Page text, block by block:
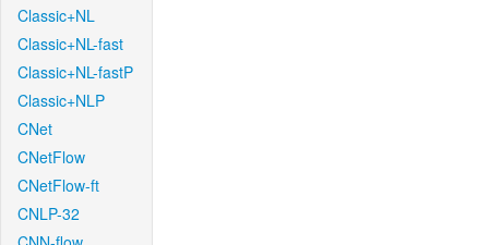
Classic+NL
Classic+NL-fast
Classic+NL-fastP
Classic+NLP
CNet
CNetFlow
CNetFlow-ft
CNLP-32